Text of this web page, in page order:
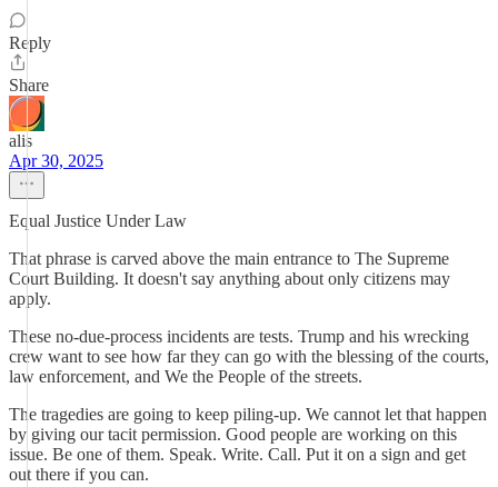
Reply
Share
alis
Apr 30, 2025
Equal Justice Under Law
That phrase is carved above the main entrance to The Supreme
Court Building. It doesn't say anything about only citizens may
apply.
These no-due-process incidents are tests. Trump and his wrecking
crew want to see how far they can go with the blessing of the courts,
law enforcement, and We the People of the streets.
The tragedies are going to keep piling-up. We cannot let that happen
by giving our tacit permission. Good people are working on this
issue. Be one of them. Speak. Write. Call. Put it on a sign and get
out there if you can.